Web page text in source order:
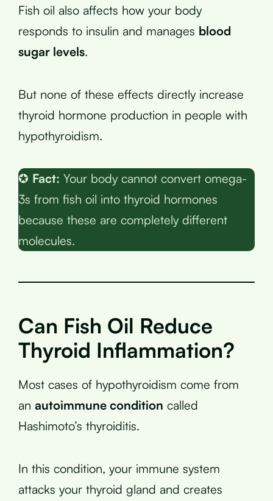
Fish oil also affects how your body
responds to insulin and manages blood
sugar levels.
But none of these effects directly increase
thyroid hormone production in people with
hypothyroidism.
✪ Fact: Your body cannot convert omega-
3s from fish oil into thyroid hormones
because these are completely different
molecules.
Can Fish Oil Reduce
Thyroid Inflammation?
Most cases of hypothyroidism come from
an autoimmune condition called
Hashimoto’s thyroiditis.
In this condition, your immune system
attacks your thyroid gland and creates